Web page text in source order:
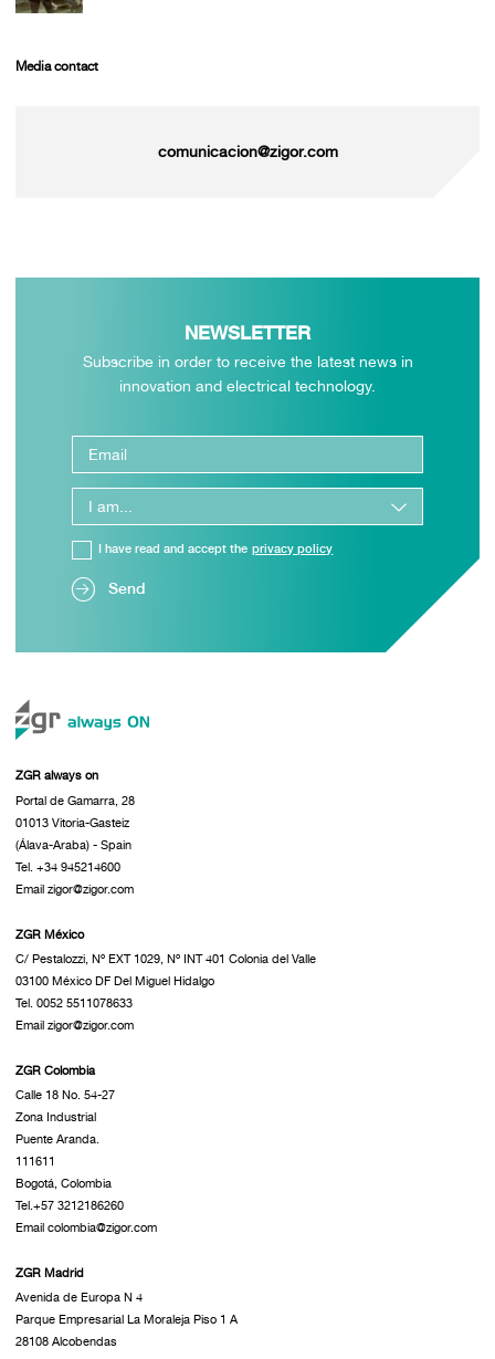
Media contact
comunicacion@zigor.com
NEWSLETTER
Subscribe in order to receive the latest news in
innovation and electrical technology.
Send
I have read and accept the privacy policy
ZGR always on
Portal de Gamarra, 28
01013 Vitoria-Gasteiz
(Álava-Araba) - Spain
Tel. +34 945214600
Email zigor@zigor.com
ZGR México
C/ Pestalozzi, Nº EXT 1029, Nº INT 401 Colonia del Valle
03100 México DF Del Miguel Hidalgo
Tel. 0052 5511078633
Email zigor@zigor.com
ZGR Colombia
Calle 18 No. 54-27
Zona Industrial
Puente Aranda.
111611
Bogotá, Colombia
Tel.+57 3212186260
Email colombia@zigor.com
ZGR Madrid
Avenida de Europa N 4
Parque Empresarial La Moraleja Piso 1 A
28108 Alcobendas